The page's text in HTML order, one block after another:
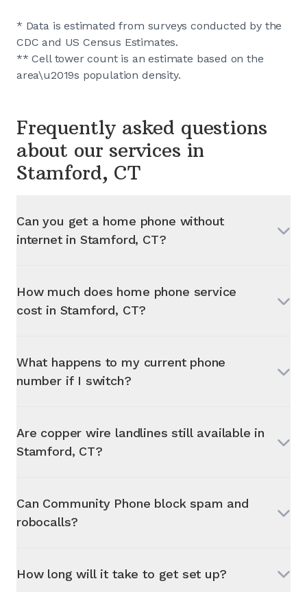
* Data is estimated from surveys conducted by the
CDC and US Census Estimates.
** Cell tower count is an estimate based on the
area\u2019s population density.
Frequently asked questions
about our services in
Stamford, CT
Can you get a home phone without
internet in Stamford, CT?
How much does home phone service
cost in Stamford, CT?
What happens to my current phone
number if I switch?
Are copper wire landlines still available in
Stamford, CT?
Can Community Phone block spam and
robocalls?
How long will it take to get set up?